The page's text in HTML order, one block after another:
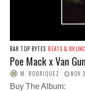
BAR TOP BYTES BEATS &
Poe Mack x Van
M. RODRIQUEZ NOV
Buy The Album: